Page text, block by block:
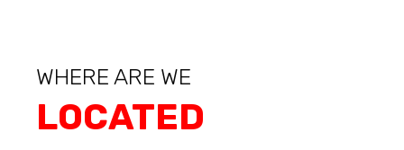
WHERE ARE WE
LOCATED